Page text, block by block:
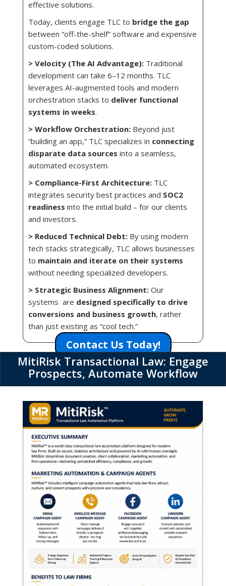
effective solutions.
Today, clients engage TLC to bridge the gap
between “off-the-shelf” software and expensive
custom-coded solutions.
> Velocity (The AI Advantage):Traditional
development can take 6–12 months. TLC
leverages AI-augmented tools and modern
orchestration stacks to deliver functional
systems in weeks.
> Workflow Orchestration:Beyond just
“building an app,” TLC specializes in connecting
disparate data sources into a seamless,
automated ecosystem.
> Compliance-First Architecture:TLC
integrates security best practices and SOC2
readiness into the initial build – for our clients
and investors.
> Reduced Technical Debt:By using modern
tech stacks strategically, TLC allows businesses
to maintain and iterate on their systems
without needing specialized developers.
> Strategic Business Alignment:Our
systems are designed specifically to drive
conversions and business growth, rather
than just existing as “cool tech.”
Contact Us Today!
MitiRisk Transactional Law: Engage
Prospects, Automate Workflow